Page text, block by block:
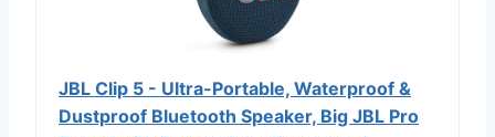
JBL Clip 5 - Ultra-Portable, Waterproof &
Dustproof Bluetooth Speaker, Big JBL Pro